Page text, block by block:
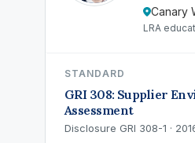
Canary
LRA
STANDARD
GRI 308: Supplier
Assessment
Disclosure GRI 308-1 ·